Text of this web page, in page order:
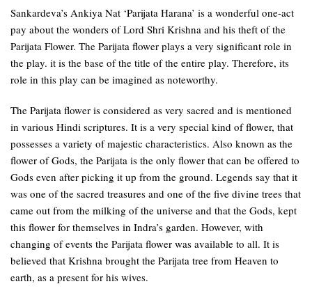
Sankardeva’s Ankiya Nat ‘Parijata Harana’ is a wonderful one-act
pay about the wonders of Lord Shri Krishna and his theft of the
Parijata Flower. The Parijata flower plays a very significant role in
the play. it is the base of the title of the entire play. Therefore, its
role in this play can be imagined as noteworthy.
The Parijata flower is considered as very sacred and is mentioned
in various Hindi scriptures. It is a very special kind of flower, that
possesses a variety of majestic characteristics. Also known as the
flower of Gods, the Parijata is the only flower that can be offered to
Gods even after picking it up from the ground. Legends say that it
was one of the sacred treasures and one of the five divine trees that
came out from the milking of the universe and that the Gods, kept
this flower for themselves in Indra’s garden. However, with
changing of events the Parijata flower was available to all. It is
believed that Krishna brought the Parijata tree from Heaven to
earth, as a present for his wives.